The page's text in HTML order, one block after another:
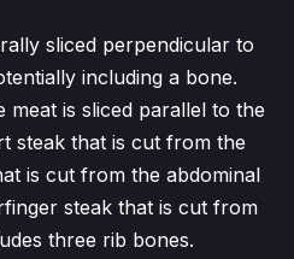
sliced perpendicular to
including a bone.
meat is sliced parallel to the
steak that is cut from the
is cut from the abdominal
steak that is cut from
three rib bones.